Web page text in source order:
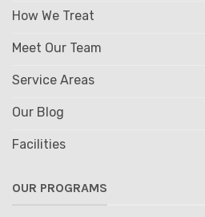
How We Treat
Meet Our Team
Service Areas
Our Blog
Facilities
OUR PROGRAMS